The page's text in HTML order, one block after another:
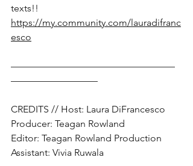
texts!!
https://my.community.com/lauradifranc
esco
—————————————————
—————————
CREDITS // Host: Laura DiFrancesco
Producer: Teagan Rowland
Editor: Teagan Rowland Production
Assistant: Vivia Ruwala